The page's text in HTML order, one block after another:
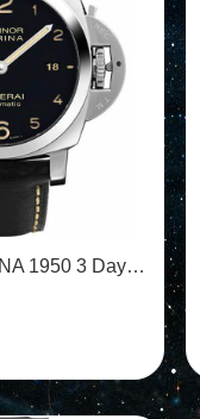
LUMINOR MARINA 1950 3 Days - PAM01359